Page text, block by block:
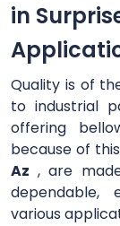
in
Quality is of
to industrial
offering
because of
Az , are
dependable,
various